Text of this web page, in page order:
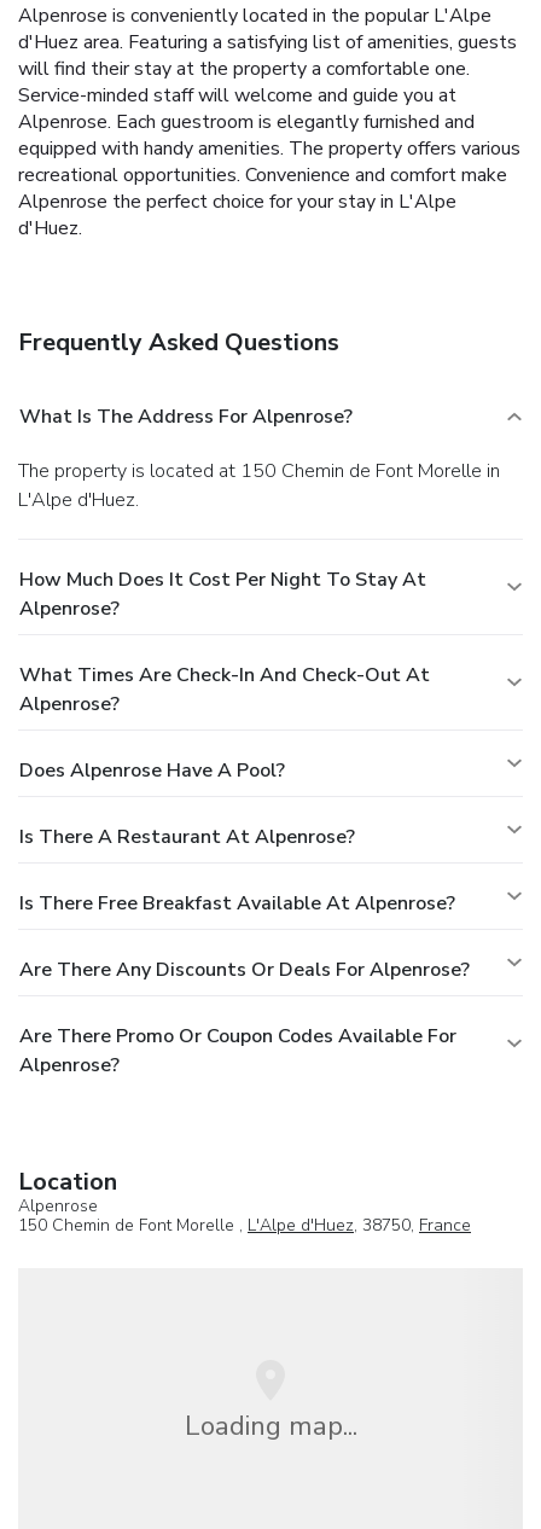
Alpenrose is conveniently located in the popular L'Alpe
d'Huez area. Featuring a satisfying list of amenities, guests
will find their stay at the property a comfortable one.
Service-minded staff will welcome and guide you at
Alpenrose. Each guestroom is elegantly furnished and
equipped with handy amenities. The property offers various
recreational opportunities. Convenience and comfort make
Alpenrose the perfect choice for your stay in L'Alpe
d'Huez.
Frequently Asked Questions
What Is The Address For Alpenrose?
The property is located at 150 Chemin de Font Morelle in
L'Alpe d'Huez.
How Much Does It Cost Per Night To Stay At
Alpenrose?
What Times Are Check-In And Check-Out At
Alpenrose?
Does Alpenrose Have A Pool?
Is There A Restaurant At Alpenrose?
Is There Free Breakfast Available At Alpenrose?
Are There Any Discounts Or Deals For Alpenrose?
Are There Promo Or Coupon Codes Available For
Alpenrose?
Location
Alpenrose
150 Chemin de Font Morelle , L'Alpe d'Huez, 38750, France
Loading map...